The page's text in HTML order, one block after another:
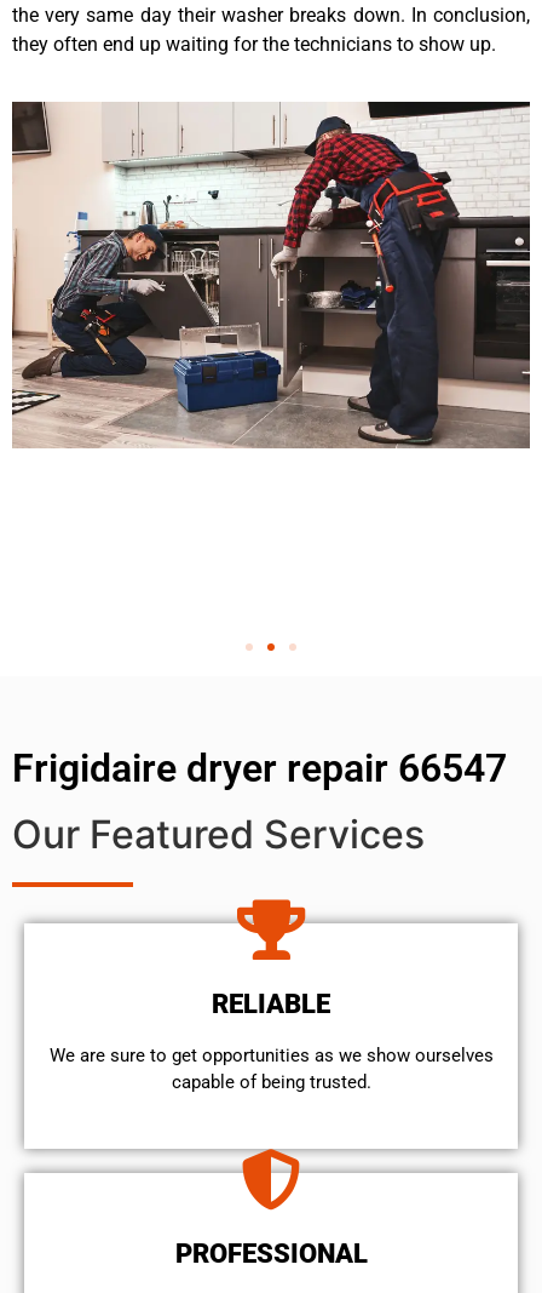
the very same day their washer breaks down. In conclusion,
they often end up waiting for the technicians to show up.
Frigidaire dryer repair 66547
Our Featured Services
RELIABLE
We are sure to get opportunities as we show ourselves
capable of being trusted.
PROFESSIONAL